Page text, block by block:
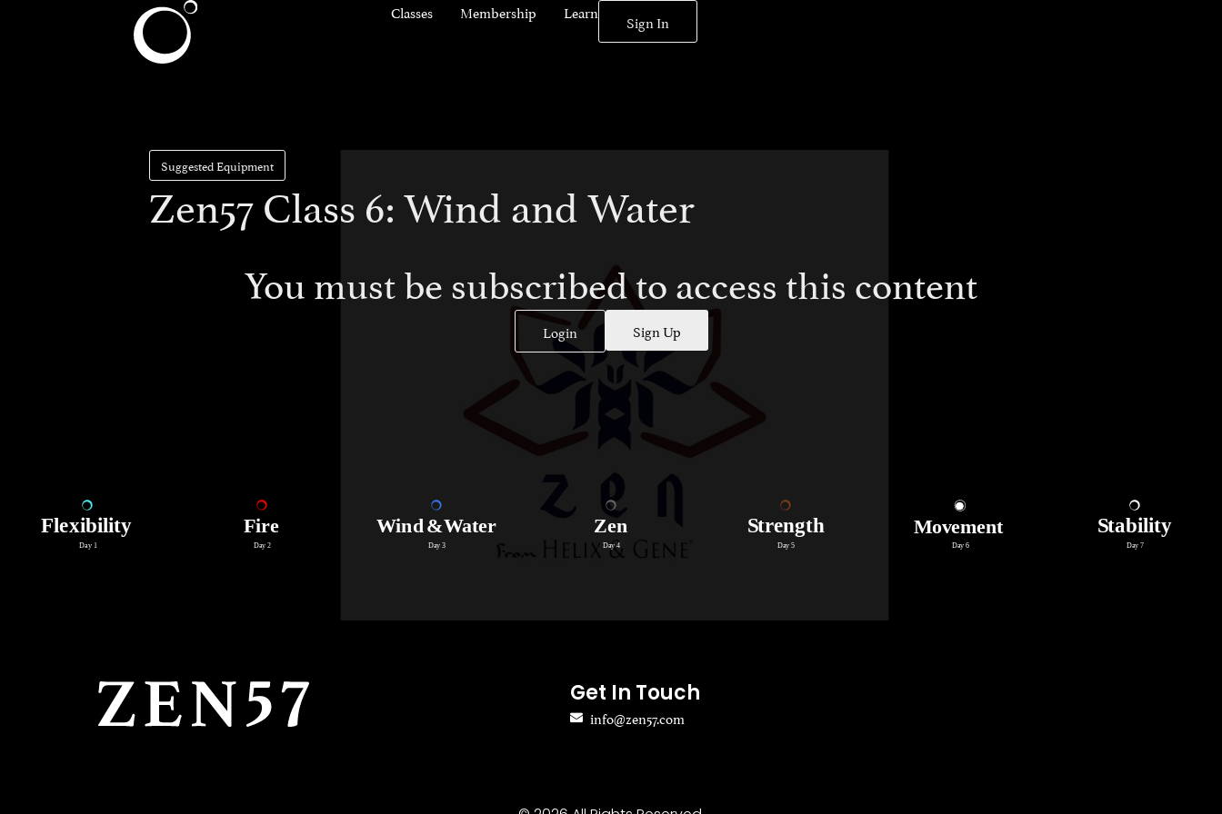
Classes Membership Learn Sign In
Suggested Equipment
Zen57 Class 6: Wind and Water
You must be subscribed to access this content
Login Sign Up
Get In Touch
info@zen57.com